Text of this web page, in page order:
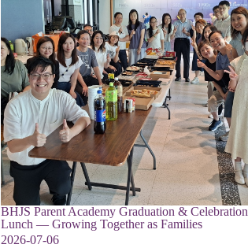
BHJS Parent Academy Graduation & Celebration
Lunch — Growing Together as Families
2026-07-06